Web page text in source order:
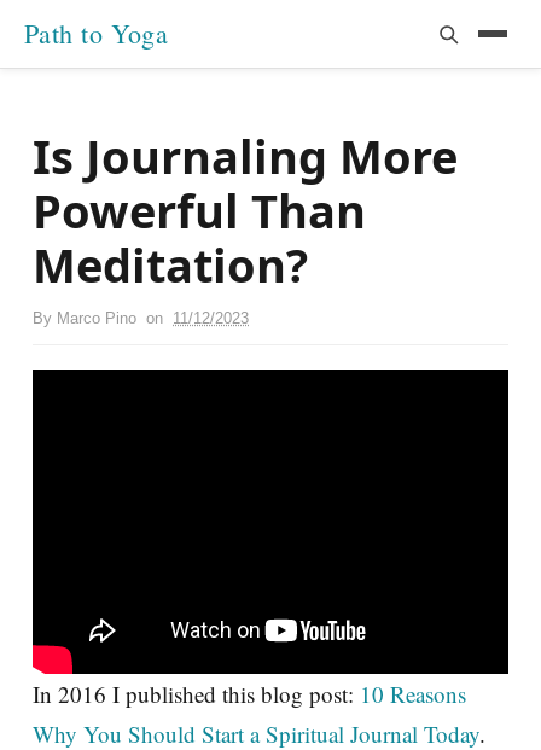
Path to Yoga
Is Journaling More
Powerful Than
Meditation?
By Marco Pino on 11/12/2023
In 2016 I published this blog post: 10 Reasons
Why You Should Start a Spiritual Journal Today.